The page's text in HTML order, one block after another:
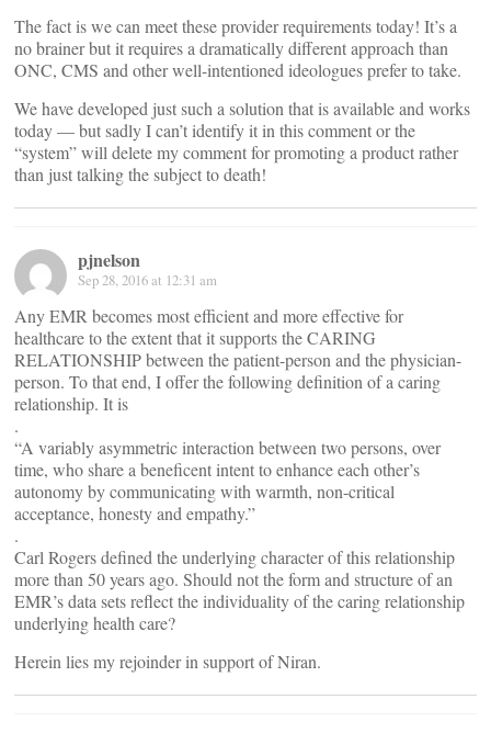
The fact is we can meet these provider requirements today! It’s a
no brainer but it requires a dramatically different approach than
ONC, CMS and other well-intentioned ideologues prefer to take.
We have developed just such a solution that is available and works
today — but sadly I can’t identify it in this comment or the
“system” will delete my comment for promoting a product rather
than just talking the subject to death!
pjnelson
Sep 28, 2016 at 12:31 am
Any EMR becomes most efficient and more effective for
healthcare to the extent that it supports the CARING
RELATIONSHIP between the patient-person and the physician-
person. To that end, I offer the following definition of a caring
relationship. It is
.
“A variably asymmetric interaction between two persons, over
time, who share a beneficent intent to enhance each other’s
autonomy by communicating with warmth, non-critical
acceptance, honesty and empathy.”
.
Carl Rogers defined the underlying character of this relationship
more than 50 years ago. Should not the form and structure of an
EMR’s data sets reflect the individuality of the caring relationship
underlying health care?
Herein lies my rejoinder in support of Niran.